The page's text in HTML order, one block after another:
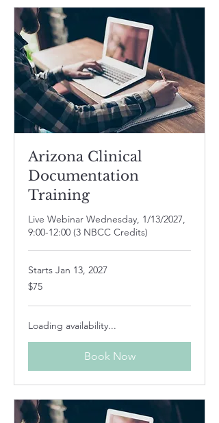
Arizona Clinical
Documentation
Training
Live Webinar Wednesday, 1/13/2027,
9:00-12:00 (3 NBCC Credits)
Starts Jan 13, 2027
75
US
$75
Loading availability...
Book Now